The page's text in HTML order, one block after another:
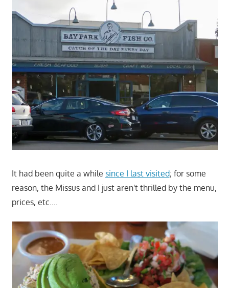
It had been quite a while since I last visited; for some
reason, the Missus and I just aren't thrilled by the menu,
prices, etc….